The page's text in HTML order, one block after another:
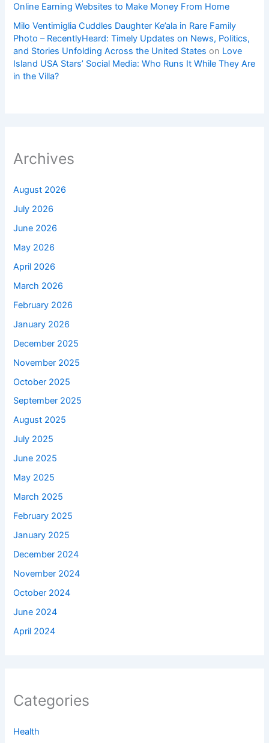
Online Earning Websites to Make Money From Home
Milo Ventimiglia Cuddles Daughter Ke’ala in Rare Family
Photo – RecentlyHeard: Timely Updates on News, Politics,
and Stories Unfolding Across the United States on Love
Island USA Stars’ Social Media: Who Runs It While They Are
in the Villa?
Archives
August 2026
July 2026
June 2026
May 2026
April 2026
March 2026
February 2026
January 2026
December 2025
November 2025
October 2025
September 2025
August 2025
July 2025
June 2025
May 2025
March 2025
February 2025
January 2025
December 2024
November 2024
October 2024
June 2024
April 2024
Categories
Health